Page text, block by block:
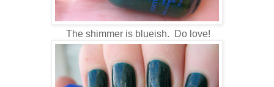
The shimmer is blueish. Do love!